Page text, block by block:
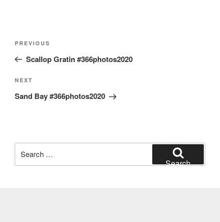
Previous
Post
PREVIOUS
Scallop Gratin #366photos2020
Next
Post
NEXT
Sand Bay #366photos2020
for:
Search